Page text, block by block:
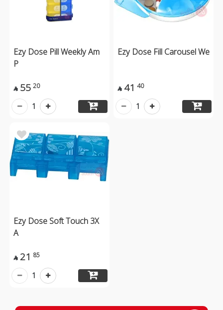
Ezy Dose Pill Weekly Am
P
 55 20
1
Ezy Dose Fill Carousel We
 41 40
1
Ezy Dose Soft Touch 3X
A
 21 85
1